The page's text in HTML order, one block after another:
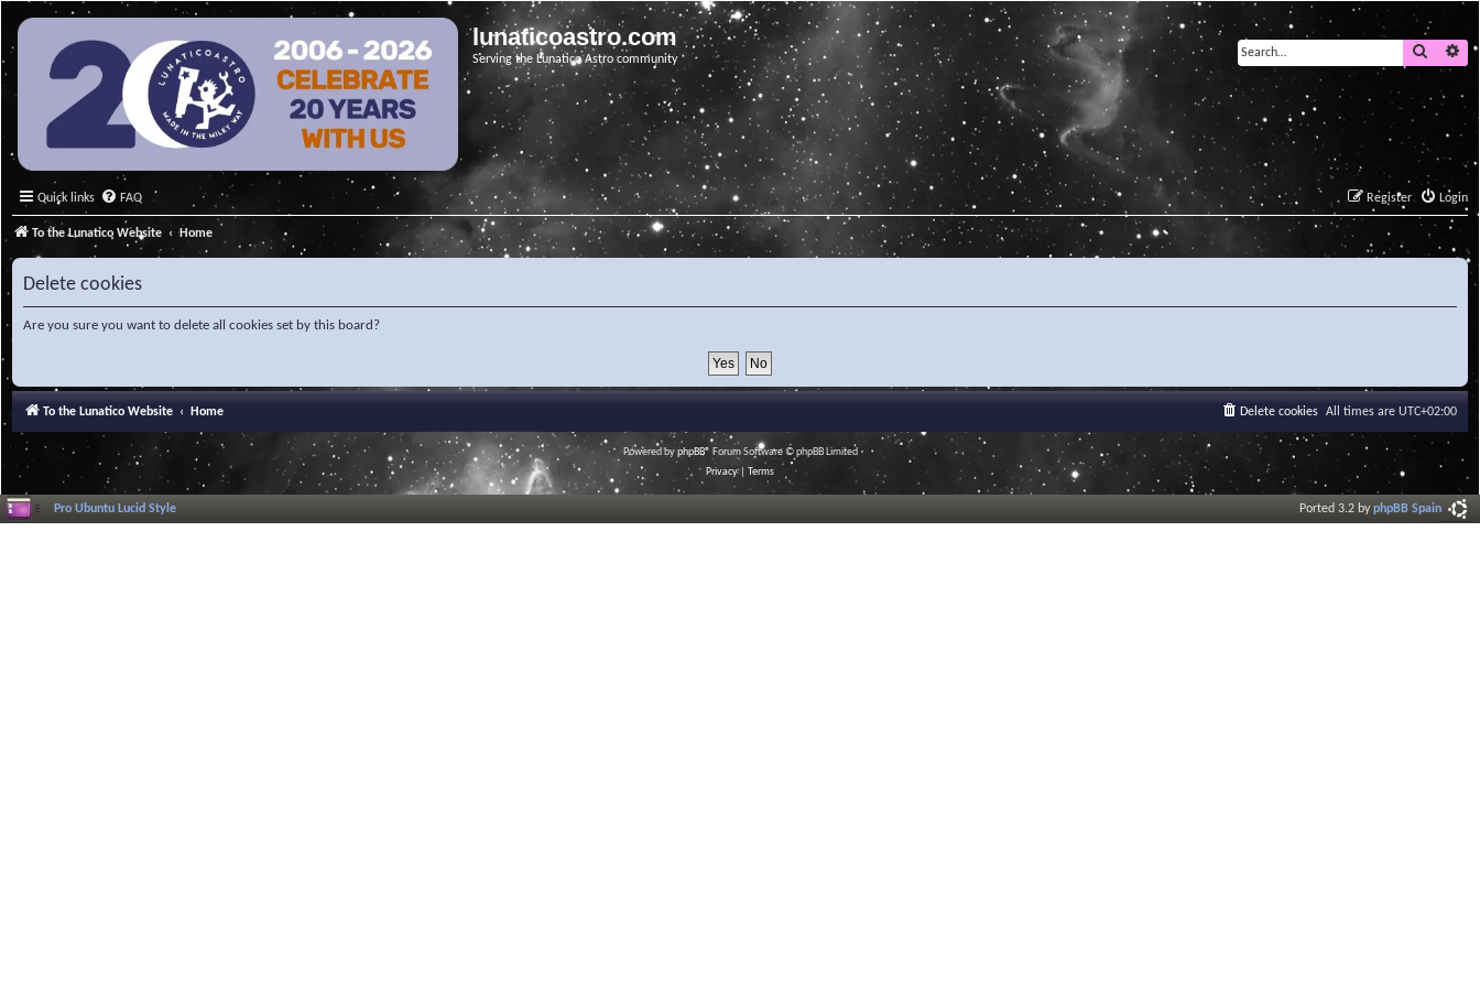
lunaticoastro.com
Serving the Lunatico Astro community
Search
Quick links FAQ Login
Register
To the Lunatico Website Home
Delete cookies
Are you sure you want to delete all cookies set by this board?
To the Lunatico Website Home All times are UTC+02:00
Delete cookies
Powered byphpBB® Forum Software © phpBB Limited
Privacy| Terms
Pro Ubuntu Lucid Style Ported 3.2 byphpBB Spain